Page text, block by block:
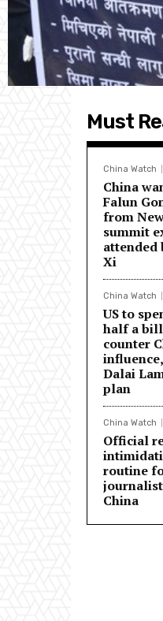
Must
China Watch
China
Falun
from
summit
attended
Xi
China Watch
US to
half a
counter
Dalai
plan
China Watch
Official
routine
China